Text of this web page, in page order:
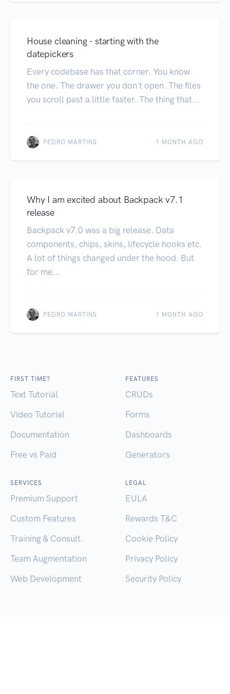
House cleaning - starting with the
datepickers
Every codebase has that corner. You know
the one. The drawer you don't open. The files
you scroll past a little faster. The thing that...
PEDRO MARTINS 1 MONTH AGO
Why I am excited about Backpack v7.1
release
Backpack v7.0 was a big release. Data
components, chips, skins, lifecycle hooks etc.
A lot of things changed under the hood. But
for me...
PEDRO MARTINS 1 MONTH AGO
FIRST TIME?
Text Tutorial
Video Tutorial
Documentation
Free vs Paid
FEATURES
CRUDs
Forms
Dashboards
Generators
SERVICES
Premium Support
Custom Features
Training & Consult.
Team Augmentation
Web Development
LEGAL
EULA
Rewards T&C
Cookie Policy
Privacy Policy
Security Policy